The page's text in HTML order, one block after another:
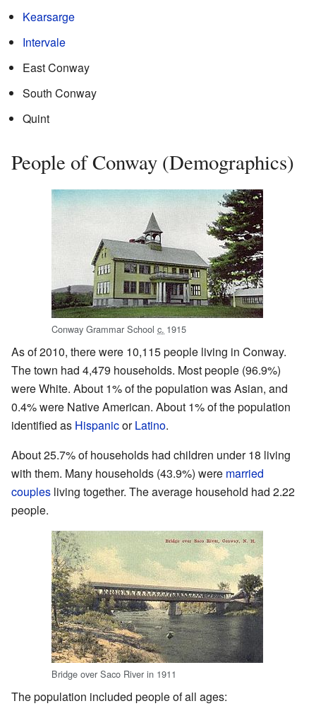
Kearsarge
Intervale
East Conway
South Conway
Quint
People of Conway (Demographics)
Conway Grammar School c. 1915
As of 2010, there were 10,115 people living in Conway.
The town had 4,479 households. Most people (96.9%)
were White. About 1% of the population was Asian, and
0.4% were Native American. About 1% of the population
identified as HispanicorLatino.
About 25.7% of households had children under 18 living
with them. Many households (43.9%) were married
couples living together. The average household had 2.22
people.
Bridge over Saco River in 1911
The population included people of all ages: